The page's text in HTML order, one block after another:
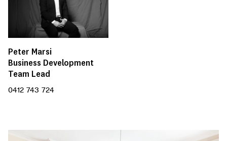
Peter Marsi
Business Development
Team Lead
0412 743 724